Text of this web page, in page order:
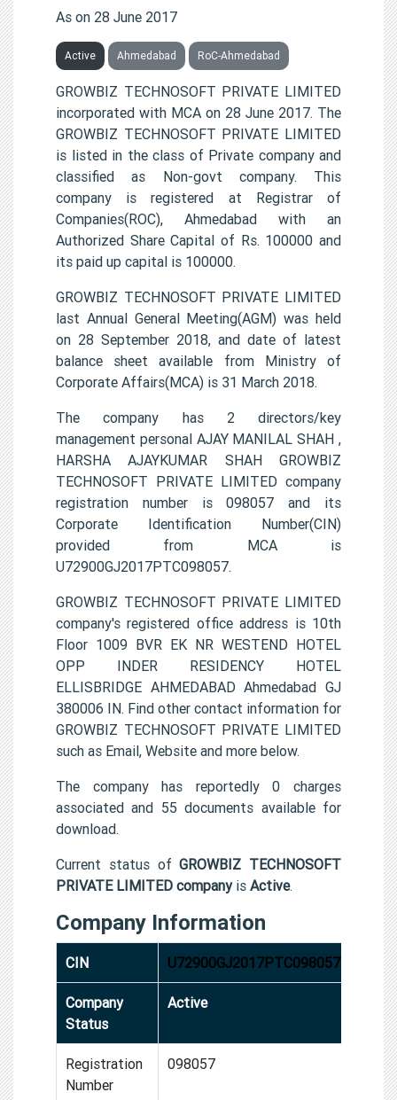
As on 28 June 2017
Active Ahmedabad RoC-Ahmedabad
GROWBIZ TECHNOSOFT PRIVATE LIMITED
incorporated with MCA on 28 June 2017. The
GROWBIZ TECHNOSOFT PRIVATE LIMITED
is listed in the class of Private company and
classified as Non-govt company. This
company is registered at Registrar of
Companies(ROC), Ahmedabad with an
Authorized Share Capital of Rs. 100000 and
its paid up capital is 100000.
GROWBIZ TECHNOSOFT PRIVATE LIMITED
last Annual General Meeting(AGM) was held
on 28 September 2018, and date of latest
balance sheet available from Ministry of
Corporate Affairs(MCA) is 31 March 2018.
The company has 2 directors/key
management personal AJAY MANILAL SHAH ,
HARSHA AJAYKUMAR SHAH GROWBIZ
TECHNOSOFT PRIVATE LIMITED company
registration number is 098057 and its
Corporate Identification Number(CIN)
provided from MCA is
U72900GJ2017PTC098057.
GROWBIZ TECHNOSOFT PRIVATE LIMITED
company's registered office address is 10th
Floor 1009 BVR EK NR WESTEND HOTEL
OPP INDER RESIDENCY HOTEL
ELLISBRIDGE AHMEDABAD Ahmedabad GJ
380006 IN. Find other contact information for
GROWBIZ TECHNOSOFT PRIVATE LIMITED
such as Email, Website and more below.
The company has reportedly 0 charges
associated and 55 documents available for
download.
Current status ofGROWBIZ TECHNOSOFT
PRIVATE LIMITED companyis Active.
Company Information
CIN U72900GJ2017PTC098057
Company
Status
Active
Registration
Number
098057